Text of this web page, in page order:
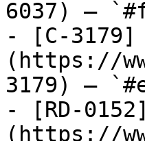
6037) —
- [C-3179]
(https://
3179) —
- [RD-0152]
(https://